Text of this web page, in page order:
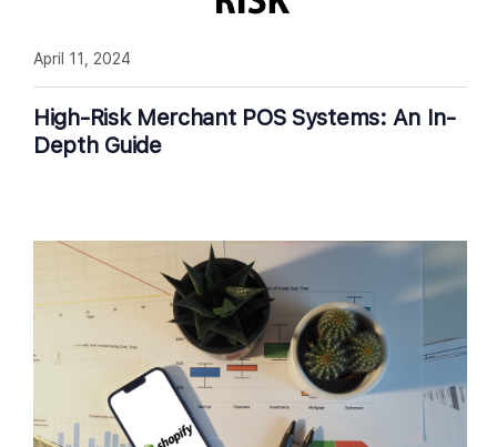
High-Risk Merchant POS Systems: An In-
Depth Guide
April 11, 2024